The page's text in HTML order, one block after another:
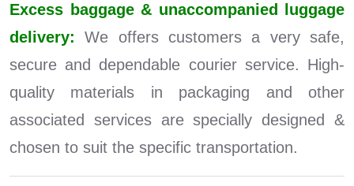
Excess baggage & unaccompanied luggage
delivery: We offers customers a very safe,
secure and dependable courier service. High-
quality materials in packaging and other
associated services are specially designed &
chosen to suit the specific transportation.